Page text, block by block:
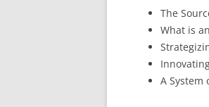
The
What is
A System